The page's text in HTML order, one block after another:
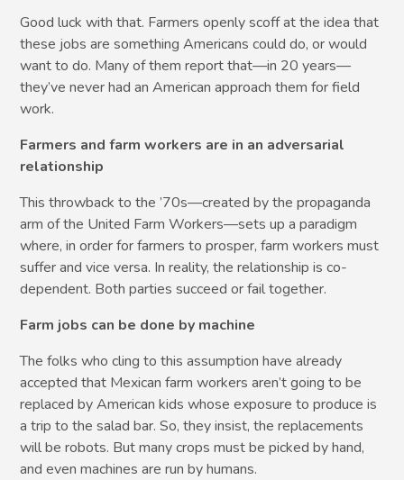
Good luck with that. Farmers openly scoff at the idea that
these jobs are something Americans could do, or would
want to do. Many of them report that—in 20 years—
they’ve never had an American approach them for field
work.
Farmers and farm workers are in an adversarial
relationship
This throwback to the ’70s—created by the propaganda
arm of the United Farm Workers—sets up a paradigm
where, in order for farmers to prosper, farm workers must
suffer and vice versa. In reality, the relationship is co-
dependent. Both parties succeed or fail together.
Farm jobs can be done by machine
The folks who cling to this assumption have already
accepted that Mexican farm workers aren’t going to be
replaced by American kids whose exposure to produce is
a trip to the salad bar. So, they insist, the replacements
will be robots. But many crops must be picked by hand,
and even machines are run by humans.